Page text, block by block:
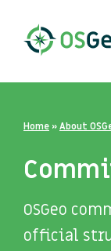
Home »About
OSGeo
official